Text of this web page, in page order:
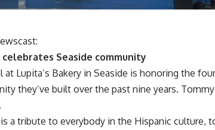
celebrates Seaside community
at Lupita’s Bakery in Seaside is honoring the
they’ve built over the past nine years.
a tribute to everybody in the Hispanic culture,